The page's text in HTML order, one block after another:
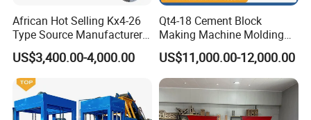
African Hot Selling Kx4-26
Type Source Manufacturer
High-Quality Brick Making
Machinery
US$3,400.00-4,000.00
Qt4-18 Cement Block
Making Machine Molding
Line Automatic Concrete
Block Machine
US$11,000.00-12,000.00